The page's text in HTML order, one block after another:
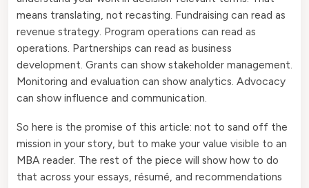
means translating, not recasting. Fundraising can read as
revenue strategy. Program operations can read as
operations. Partnerships can read as business
development. Grants can show stakeholder management.
Monitoring and evaluation can show analytics. Advocacy
can show influence and communication.
So here is the promise of this article: not to sand off the
mission in your story, but to make your value visible to an
MBA reader. The rest of the piece will show how to do
that across your essays, résumé, and recommendations